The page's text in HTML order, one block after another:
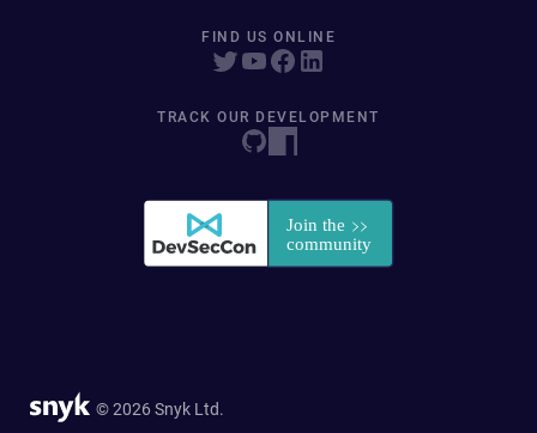
FIND US ONLINE
TRACK OUR DEVELOPMENT
© 2026 Snyk Ltd.